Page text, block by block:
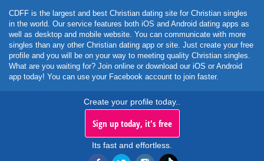
CDFF is the largest and best Christian dating site for Christian singles
in the world. Our service features both iOS and Android dating apps as
well as desktop and mobile website. You can communicate with more
singles than any other Christian dating app or site. Just create your free
profile and you will be on your way to meeting quality Christian singles.
What are you waiting for? Join online or download our iOS or Android
app today! You can use your Facebook account to join faster.
Create your profile today..
Sign up today, it's free
Its fast and effortless.